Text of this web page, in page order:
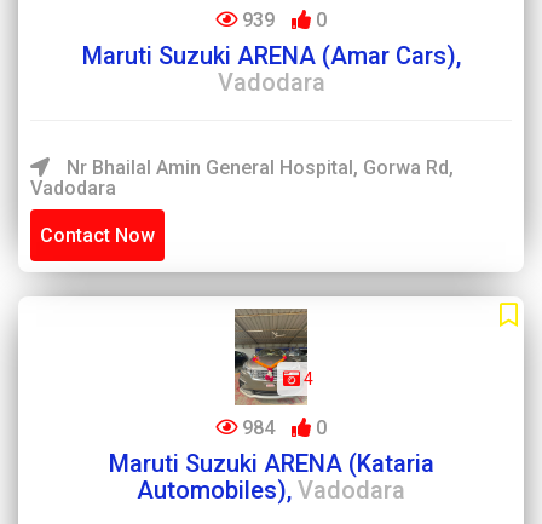
939 0
Maruti Suzuki ARENA (Amar Cars),
Vadodara
Nr Bhailal Amin General Hospital, Gorwa Rd,
Vadodara
Contact Now
4
984 0
Maruti Suzuki ARENA (Kataria
Automobiles), Vadodara